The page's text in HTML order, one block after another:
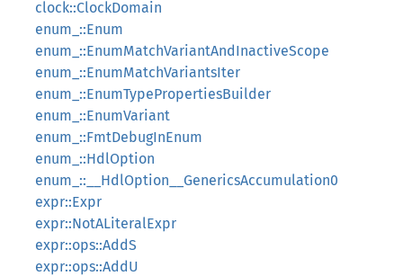
clock::ClockDomain
enum_::Enum
enum_::EnumMatchVariantAndInactiveScope
enum_::EnumMatchVariantsIter
enum_::EnumTypePropertiesBuilder
enum_::EnumVariant
enum_::FmtDebugInEnum
enum_::HdlOption
enum_::__HdlOption__GenericsAccumulation0
expr::Expr
expr::NotALiteralExpr
expr::ops::AddS
expr::ops::AddU